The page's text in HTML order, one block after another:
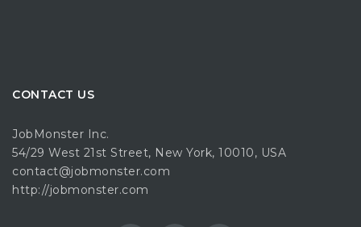
CONTACT US
JobMonster Inc.
54/29 West 21st Street, New York, 10010, USA
contact@jobmonster.com
http://jobmonster.com